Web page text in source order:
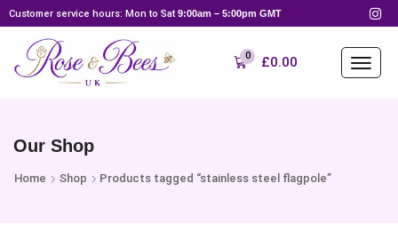
Customer service hours: Mon to Sat 9:00am – 5:00pm GMT
0 £0.00
Our Shop
Home Shop Products tagged “stainless steel flagpole”